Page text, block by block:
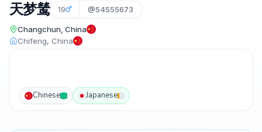
天梦鸶 19 @54555673
Changchun, China
Chifeng, China
Chinese Japanese